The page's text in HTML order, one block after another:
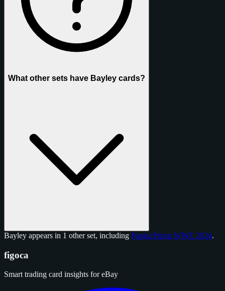
What other sets have Bayley cards?
Bayley appears in 1 other set, including Panini Prizm WWE 2024.
figoca
Smart trading card insights for eBay